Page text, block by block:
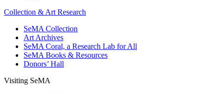
Collection & Art Research
SeMA Collection
Art Archives
SeMA Coral, a Research Lab for All
SeMA Books & Resources
Donors’ Hall
Visiting SeMA